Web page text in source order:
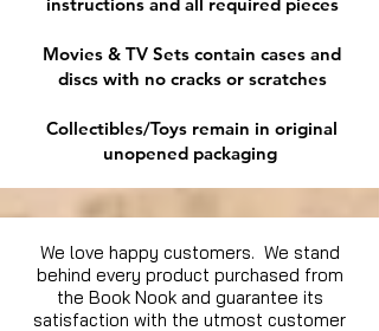
instructions and all required pieces
Movies & TV Sets contain cases and
discs with no cracks or scratches
Collectibles/Toys remain in original
unopened packaging
We love happy customers. We stand
behind every product purchased from
the Book Nook and guarantee its
satisfaction with the utmost customer